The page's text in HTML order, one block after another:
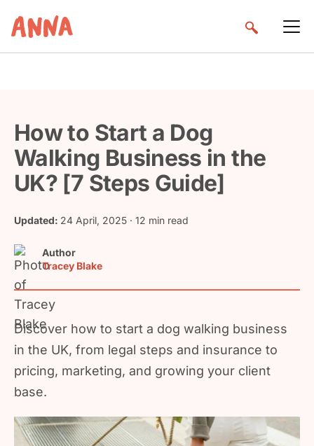
How to Start a Dog
Walking Business in the
UK? [7 Steps Guide]
Updated: 24 April, 2025 · 12 min read
Author
Tracey Blake
Discover how to start a dog walking business
in the UK, from legal steps and insurance to
pricing, marketing, and growing your client
base.